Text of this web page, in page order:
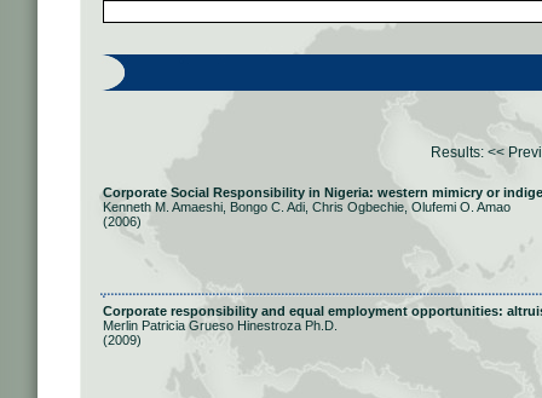
Results: <<
Corporate Social Responsibility in Nigeria: western mimicry or
Kenneth M. Amaeshi, Bongo C. Adi, Chris Ogbechie, Olufemi O. Amao
(2006)
Corporate responsibility and equal employment opportunities:
Merlin Patricia Grueso Hinestroza Ph.D.
(2009)